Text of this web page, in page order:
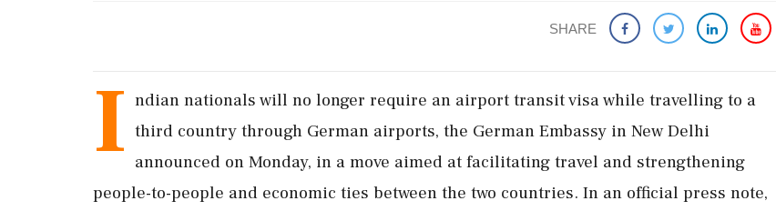
SHARE
I ndian nationals will no longer require an airport transit visa while travelling to a
third country through German airports, the German Embassy in New Delhi
announced on Monday, in a move aimed at facilitating travel and strengthening
people-to-people and economic ties between the two countries. In an official press note,